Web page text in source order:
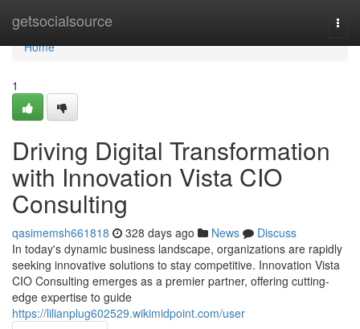
getsocialsource
Home
Home
1
Driving Digital Transformation
with Innovation Vista CIO
Consulting
qasimemsh661818 328 days ago News
Discuss
In today's dynamic business landscape, organizations are rapidly
seeking innovative solutions to stay competitive. Innovation Vista
CIO Consulting emerges as a premier partner, offering cutting-
edge expertise to guide
https://lilianplug602529.wikimidpoint.com/user